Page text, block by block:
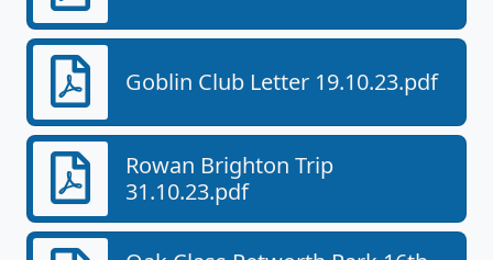
Goblin Club Letter 19.10.23.pdf
Rowan Brighton Trip
31.10.23.pdf